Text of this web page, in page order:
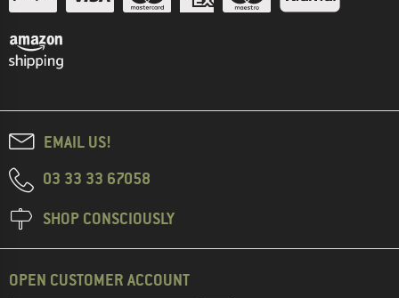
EMAIL US!
03 33 33 67058
SHOP CONSCIOUSLY
OPEN CUSTOMER ACCOUNT